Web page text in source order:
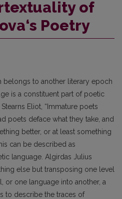
of
Poetry
to another literary epoch
is a constituent part of poetic
Eliot, “Immature poets
poets deface what they take, and
better, or at least something
can be described as
language. Algirdas Julius
else but transposing one level
or one language into another, a
to describe the traces of